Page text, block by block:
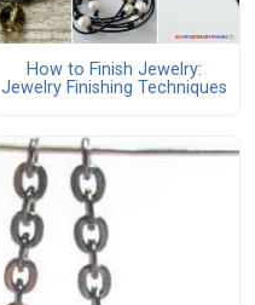
How to Finish Jewelry:
Jewelry Finishing Techniques